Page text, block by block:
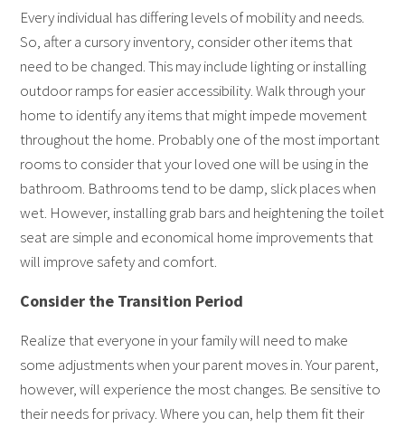
Every individual has differing levels of mobility and needs.
So, after a cursory inventory, consider other items that
need to be changed. This may include lighting or installing
outdoor ramps for easier accessibility. Walk through your
home to identify any items that might impede movement
throughout the home. Probably one of the most important
rooms to consider that your loved one will be using in the
bathroom. Bathrooms tend to be damp, slick places when
wet. However, installing grab bars and heightening the toilet
seat are simple and economical home improvements that
will improve safety and comfort.
Consider the Transition Period
Realize that everyone in your family will need to make
some adjustments when your parent moves in. Your parent,
however, will experience the most changes. Be sensitive to
their needs for privacy. Where you can, help them fit their